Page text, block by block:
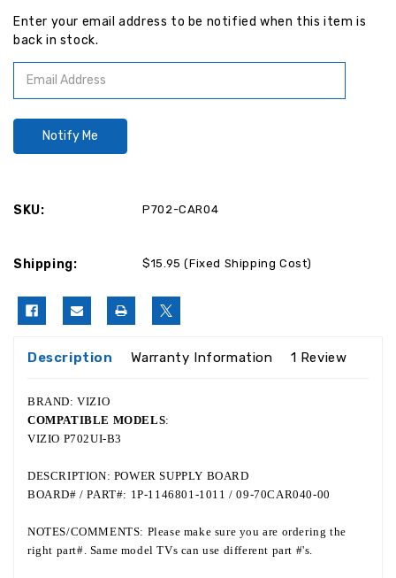
Enter your email address to be notified when this item is
back in stock.
SKU: P702-CAR04
Shipping: $15.95 (Fixed Shipping Cost)
Description Warranty Information 1 Review
BRAND: VIZIO
COMPATIBLE MODELS:
VIZIO P702UI-B3
DESCRIPTION: POWER SUPPLY BOARD
BOARD# / PART#: 1P-1146801-1011 / 09-70CAR040-00
NOTES/COMMENTS: Please make sure you are ordering the
right part#. Same model TVs can use different part #'s.